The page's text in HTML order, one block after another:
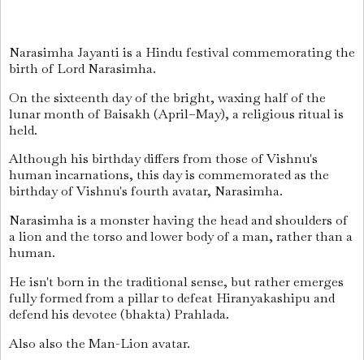
Narasimha Jayantiis a Hindu festival commemorating the
birth of Lord Narasimha.
On the sixteenth day of the bright, waxing half of the
lunar month of Baisakh (April–May), a religious ritual is
held.
Although his birthday differs from those of Vishnu's
human incarnations, this day is commemorated as the
birthday of Vishnu's fourth avatar, Narasimha.
Narasimha is a monster having the head and shoulders of
a lion and the torso and lower body of a man, rather than a
human.
He isn't born in the traditional sense, but rather emerges
fully formed from a pillar to defeat Hiranyakashipu and
defend his devotee (bhakta) Prahlada.
Also also the Man-Lion avatar.